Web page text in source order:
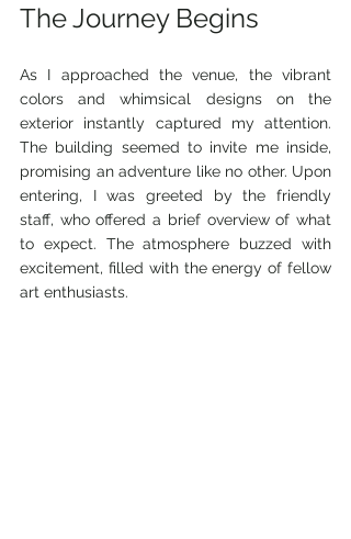
The Journey Begins
As I approached the venue, the vibrant
colors and whimsical designs on the
exterior instantly captured my attention.
The building seemed to invite me inside,
promising an adventure like no other. Upon
entering, I was greeted by the friendly
staff, who offered a brief overview of what
to expect. The atmosphere buzzed with
excitement, filled with the energy of fellow
art enthusiasts.